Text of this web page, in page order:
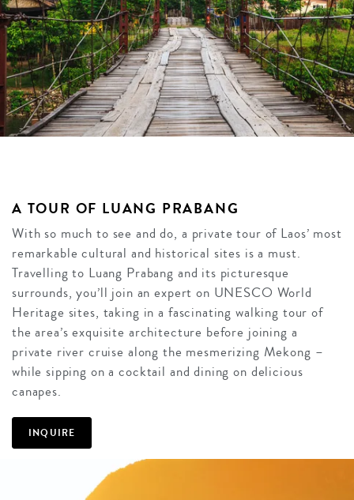
A TOUR OF LUANG PRABANG
With so much to see and do, a private tour of Laos’ most
remarkable cultural and historical sites is a must.
Travelling to Luang Prabang and its picturesque
surrounds, you’ll join an expert on UNESCO World
Heritage sites, taking in a fascinating walking tour of
the area’s exquisite architecture before joining a
private river cruise along the mesmerizing Mekong –
while sipping on a cocktail and dining on delicious
canapes.
INQUIRE